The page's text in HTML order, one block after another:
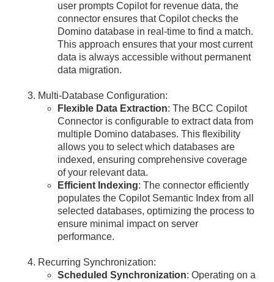
user prompts Copilot for revenue data, the
connector ensures that Copilot checks the
Domino database in real-time to find a match.
This approach ensures that your most current
data is always accessible without permanent
data migration.
Multi-Database Configuration:
Flexible Data Extraction: The BCC Copilot
Connector is configurable to extract data from
multiple Domino databases. This flexibility
allows you to select which databases are
indexed, ensuring comprehensive coverage
of your relevant data.
Efficient Indexing: The connector efficiently
populates the Copilot Semantic Index from all
selected databases, optimizing the process to
ensure minimal impact on server
performance.
Recurring Synchronization:
Scheduled Synchronization: Operating on a